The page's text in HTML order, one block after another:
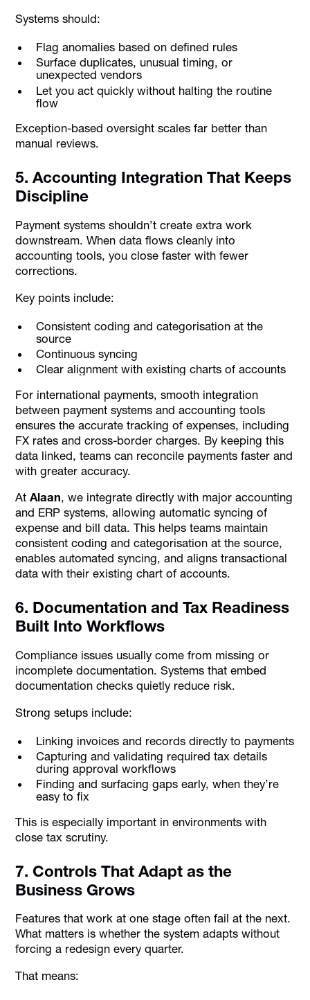
Systems should:
Flag anomalies based on defined rules
Surface duplicates, unusual timing, or
unexpected vendors
Let you act quickly without halting the routine
flow
Exception-based oversight scales far better than
manual reviews.
5. Accounting Integration That Keeps
Discipline
Payment systems shouldn’t create extra work
downstream. When data flows cleanly into
accounting tools, you close faster with fewer
corrections.
Key points include:
Consistent coding and categorisation at the
source
Continuous syncing
Clear alignment with existing charts of accounts
For international payments, smooth integration
between payment systems and accounting tools
ensures the accurate tracking of expenses, including
FX rates and cross-border charges. By keeping this
data linked, teams can reconcile payments faster and
with greater accuracy.
AtAlaan, we integrate directly with major accounting
and ERP systems, allowing automatic syncing of
expense and bill data. This helps teams maintain
consistent coding and categorisation at the source,
enables automated syncing, and aligns transactional
data with their existing chart of accounts.
6. Documentation and Tax Readiness
Built Into Workflows
Compliance issues usually come from missing or
incomplete documentation. Systems that embed
documentation checks quietly reduce risk.
Strong setups include:
Linking invoices and records directly to payments
Capturing and validating required tax details
during approval workflows
Finding and surfacing gaps early, when they’re
easy to fix
This is especially important in environments with
close tax scrutiny.
7. Controls That Adapt as the
Business Grows
Features that work at one stage often fail at the next.
What matters is whether the system adapts without
forcing a redesign every quarter.
That means: